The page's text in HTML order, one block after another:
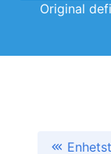
Original